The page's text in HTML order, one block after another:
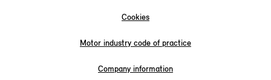
Cookies
Motor industry code of practice
Company information